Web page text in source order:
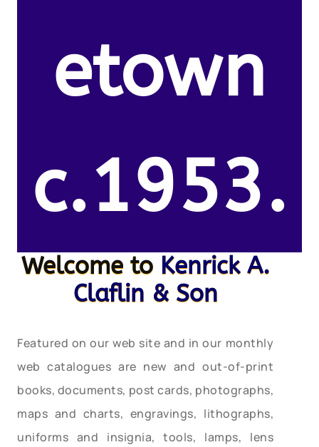
etown
c.1953.
Welcome to Kenrick A.
Claflin & Son
Featured on our web site and in our monthly
web catalogues are new and out-of-print
books, documents, post cards, photographs,
maps and charts, engravings, lithographs,
uniforms and insignia, tools, lamps, lens